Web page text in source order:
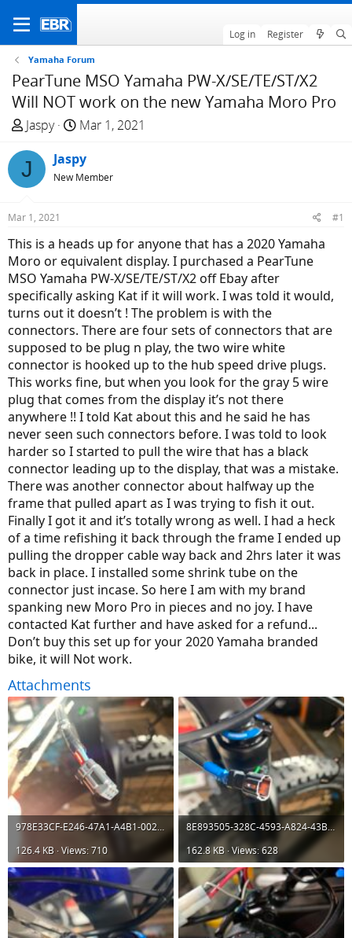
Log in Register
Yamaha Forum
PearTune MSO Yamaha PW-X/SE/TE/ST/X2
Will NOT work on the new Yamaha Moro Pro
T
r
e
a
d
t
a
r
t
e
r
Jaspy
S
a
r
t
e
Mar 1, 2021
J Jaspy
New Member
Mar 1, 2021 #1
This is a heads up for anyone that has a 2020 Yamaha
Moro or equivalent display. I purchased a PearTune
MSO Yamaha PW-X/SE/TE/ST/X2 off Ebay after
specifically asking Kat if it will work. I was told it would,
turns out it doesn’t ! The problem is with the
connectors. There are four sets of connectors that are
supposed to be plug n play, the two wire white
connector is hooked up to the hub speed drive plugs.
This works fine, but when you look for the gray 5 wire
plug that comes from the display it’s not there
anywhere !! I told Kat about this and he said he has
never seen such connectors before. I was told to look
harder so I started to pull the wire that has a black
connector leading up to the display, that was a mistake.
There was another connector about halfway up the
frame that pulled apart as I was trying to fish it out.
Finally I got it and it’s totally wrong as well. I had a heck
of a time refishing it back through the frame I ended up
pulling the dropper cable way back and 2hrs later it was
back in place. I installed some shrink tube on the
connector just incase. So here I am with my brand
spanking new Moro Pro in pieces and no joy. I have
contacted Kat further and have asked for a refund...
Don’t buy this set up for your 2020 Yamaha branded
bike, it will Not work.
Attachments
978E33CF-E246-47A1-A4B1-002016285599.jpeg
126.4 KB · Views: 710
8E893505-328C-4593-A824-43BAC3E11BEF.jpeg
162.8 KB · Views: 628